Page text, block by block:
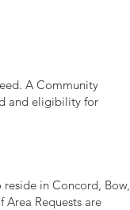
A Community
and eligibility for
in Concord, Bow,
Requests are